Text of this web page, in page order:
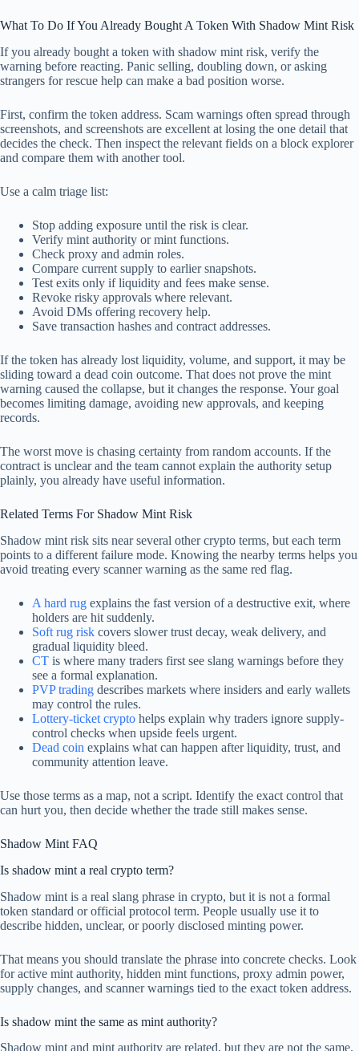
What To Do If You Already Bought A Token With Shadow Mint Risk
If you already bought a token with shadow mint risk, verify the
warning before reacting. Panic selling, doubling down, or asking
strangers for rescue help can make a bad position worse.
First, confirm the token address. Scam warnings often spread through
screenshots, and screenshots are excellent at losing the one detail that
decides the check. Then inspect the relevant fields on a block explorer
and compare them with another tool.
Use a calm triage list:
Stop adding exposure until the risk is clear.
Verify mint authority or mint functions.
Check proxy and admin roles.
Compare current supply to earlier snapshots.
Test exits only if liquidity and fees make sense.
Revoke risky approvals where relevant.
Avoid DMs offering recovery help.
Save transaction hashes and contract addresses.
If the token has already lost liquidity, volume, and support, it may be
sliding toward a dead coin outcome. That does not prove the mint
warning caused the collapse, but it changes the response. Your goal
becomes limiting damage, avoiding new approvals, and keeping
records.
The worst move is chasing certainty from random accounts. If the
contract is unclear and the team cannot explain the authority setup
plainly, you already have useful information.
Related Terms For Shadow Mint Risk
Shadow mint risk sits near several other crypto terms, but each term
points to a different failure mode. Knowing the nearby terms helps you
avoid treating every scanner warning as the same red flag.
A hard rug explains the fast version of a destructive exit, where
holders are hit suddenly.
Soft rug risk covers slower trust decay, weak delivery, and
gradual liquidity bleed.
CT is where many traders first see slang warnings before they
see a formal explanation.
PVP trading describes markets where insiders and early wallets
may control the rules.
Lottery-ticket crypto helps explain why traders ignore supply-
control checks when upside feels urgent.
Dead coin explains what can happen after liquidity, trust, and
community attention leave.
Use those terms as a map, not a script. Identify the exact control that
can hurt you, then decide whether the trade still makes sense.
Shadow Mint FAQ
Is shadow mint a real crypto term?
Shadow mint is a real slang phrase in crypto, but it is not a formal
token standard or official protocol term. People usually use it to
describe hidden, unclear, or poorly disclosed minting power.
That means you should translate the phrase into concrete checks. Look
for active mint authority, hidden mint functions, proxy admin power,
supply changes, and scanner warnings tied to the exact token address.
Is shadow mint the same as mint authority?
Shadow mint and mint authority are related, but they are not the same.